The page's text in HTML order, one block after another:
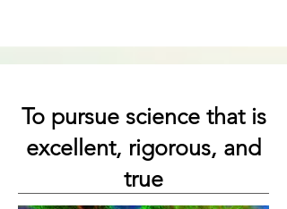
To pursue science that is
excellent, rigorous, and
true